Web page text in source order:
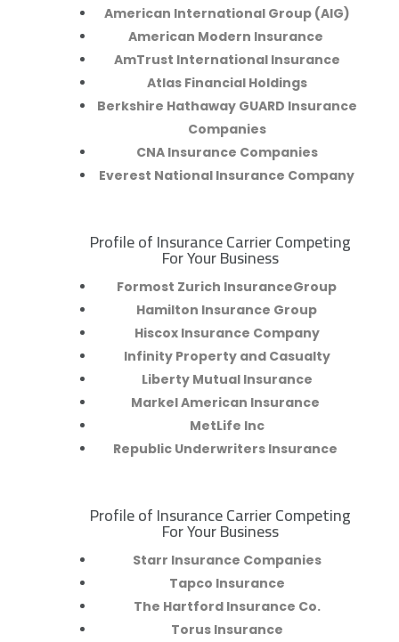
American International Group (AIG)
American Modern Insurance
AmTrust International Insurance
Atlas Financial Holdings
Berkshire Hathaway GUARD Insurance
Companies
CNA Insurance Companies
Everest National Insurance Company
Profile of Insurance Carrier Competing
For Your Business
Formost Zurich InsuranceGroup
Hamilton Insurance Group
Hiscox Insurance Company
Infinity Property and Casualty
Liberty Mutual Insurance
Markel American Insurance
MetLife Inc
Republic Underwriters Insurance
Profile of Insurance Carrier Competing
For Your Business
Starr Insurance Companies
Tapco Insurance
The Hartford Insurance Co.
Torus Insurance